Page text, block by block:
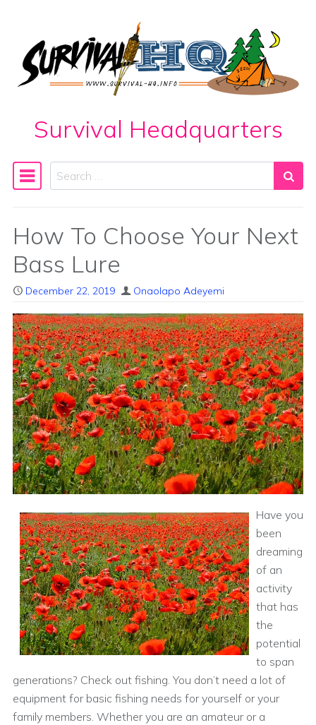
Skip to content
Survival Headquarters
Main Navigation
Search
How To Choose Your Next
Bass Lure
December 22, 2019 Onaolapo Adeyemi
Have you
been
dreaming
of an
activity
that has
the
potential
to span
generations? Check out fishing. You don’t need a lot of
equipment for basic fishing needs for yourself or your
family members. Whether you are an amateur or a